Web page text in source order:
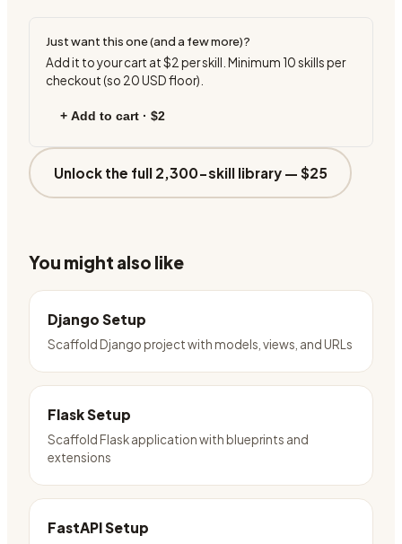
Just want this one (and a few more)?
Add it to your cart at$2 per skill. Minimum 10skills per
checkout (so 20USD floor).
+ Add to cart · $2
Unlock the full 2,300-skill library — $25
You might also like
Django Setup
Scaffold Django project with models, views, and URLs
Flask Setup
Scaffold Flask application with blueprints and
extensions
FastAPI Setup